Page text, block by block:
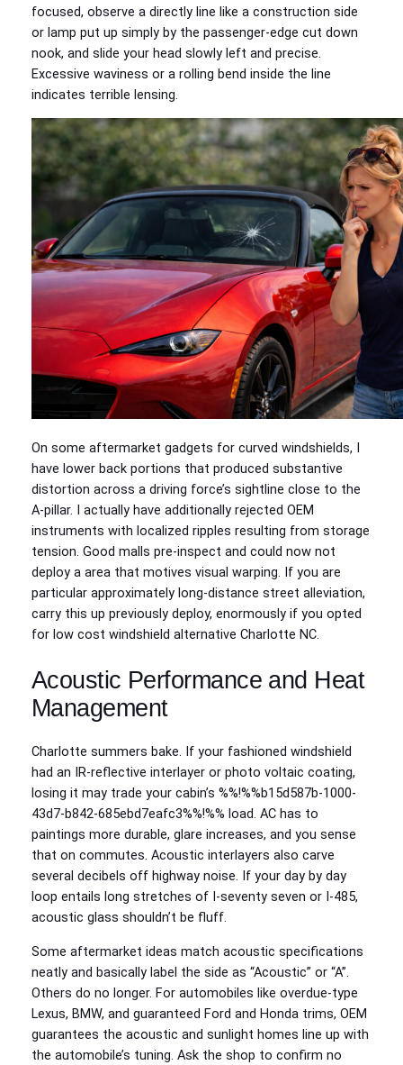
focused, observe a directly line like a construction side
or lamp put up simply by the passenger-edge cut down
nook, and slide your head slowly left and precise.
Excessive waviness or a rolling bend inside the line
indicates terrible lensing.
On some aftermarket gadgets for curved windshields, I
have lower back portions that produced substantive
distortion across a driving force’s sightline close to the
A‑pillar. I actually have additionally rejected OEM
instruments with localized ripples resulting from storage
tension. Good malls pre-inspect and could now not
deploy a area that motives visual warping. If you are
particular approximately long-distance street alleviation,
carry this up previously deploy, enormously if you opted
for low cost windshield alternative Charlotte NC.
Acoustic Performance and Heat
Management
Charlotte summers bake. If your fashioned windshield
had an IR-reflective interlayer or photo voltaic coating,
losing it may trade your cabin’s %%!%%b15d587b-1000-
43d7-b842-685ebd7eafc3%%!%% load. AC has to
paintings more durable, glare increases, and you sense
that on commutes. Acoustic interlayers also carve
several decibels off highway noise. If your day by day
loop entails long stretches of I‑seventy seven or I‑485,
acoustic glass shouldn’t be fluff.
Some aftermarket ideas match acoustic specifications
neatly and basically label the side as “Acoustic” or “A”.
Others do no longer. For automobiles like overdue-type
Lexus, BMW, and guaranteed Ford and Honda trims, OEM
guarantees the acoustic and sunlight homes line up with
the automobile’s tuning. Ask the shop to confirm no